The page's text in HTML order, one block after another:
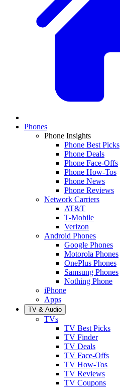
Phones
Phone Insights
Phone Best Picks
Phone Deals
Phone Face-Offs
Phone How-Tos
Phone News
Phone Reviews
Network Carriers
AT&T
T-Mobile
Verizon
Android Phones
Google Phones
Motorola Phones
OnePlus Phones
Samsung Phones
Nothing Phone
iPhone
Apps
TV & Audio
TVs
TV Best Picks
TV Finder
TV Deals
TV Face-Offs
TV How-Tos
TV Reviews
TV Coupons